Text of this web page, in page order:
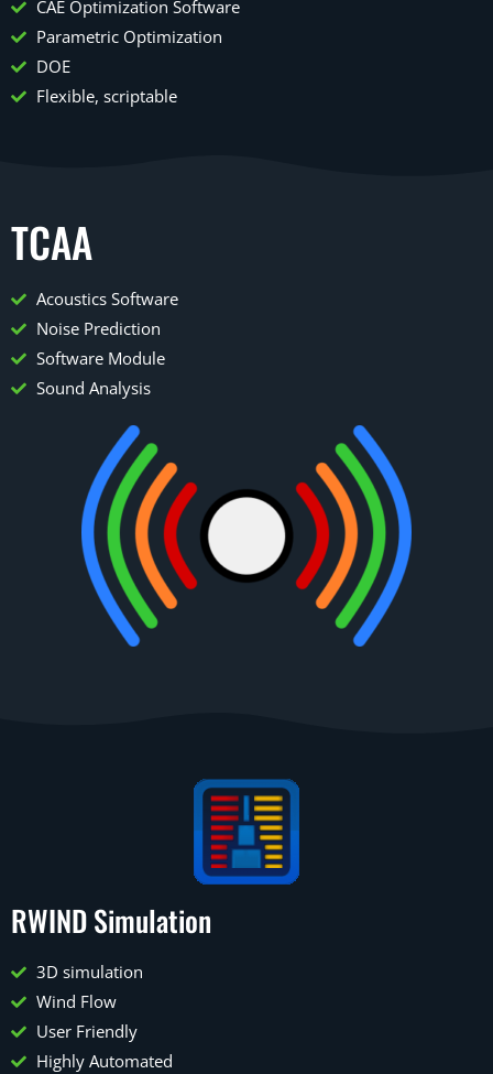
CAE Optimization Software
Parametric Optimization
DOE
Flexible, scriptable
TCAA
Acoustics Software
Noise Prediction
Software Module
Sound Analysis
RWIND Simulation
3D simulation
Wind Flow
User Friendly
Highly Automated